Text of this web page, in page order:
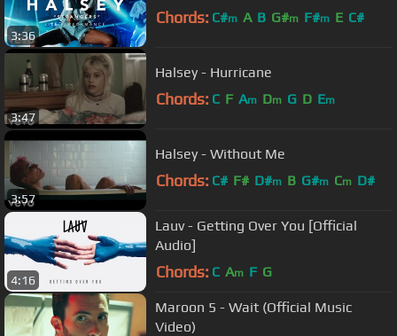
3:36
Chords: C#m A B G#m F#m E C#
3:47
Halsey - Hurricane
Chords: C F Am Dm G D Em
3:57
Halsey - Without Me
Chords: C# F# D#m B G#m Cm D#
4:16
Lauv - Getting Over You [Official
Audio]
Chords: C Am F G
Maroon 5 - Wait (Official Music
Video)